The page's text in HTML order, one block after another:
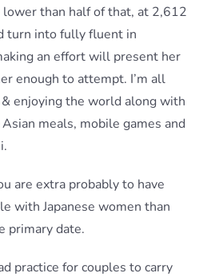
than half of that, at 2,612
turn into fully fluent in
an effort will present her
enough to attempt. I’m all
enjoying the world along with
meals, mobile games and
are extra probably to have
with Japanese women than
primary date.
practice for couples to carry